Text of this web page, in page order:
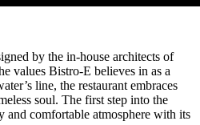
by the in-house architects of
values Bistro-E believes in as a
line, the restaurant embraces
soul. The first step into the
and comfortable atmosphere with its